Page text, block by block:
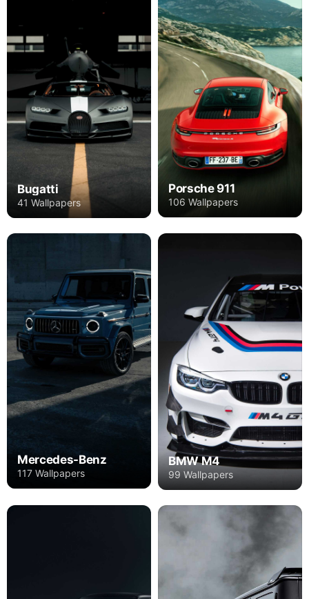
Bugatti
41 Wallpapers
Porsche 911
106 Wallpapers
Mercedes-Benz
117 Wallpapers
BMW M4
99 Wallpapers